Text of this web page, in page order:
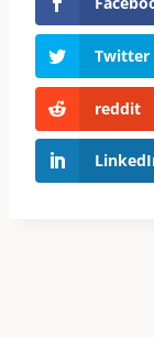
Twitter
reddit